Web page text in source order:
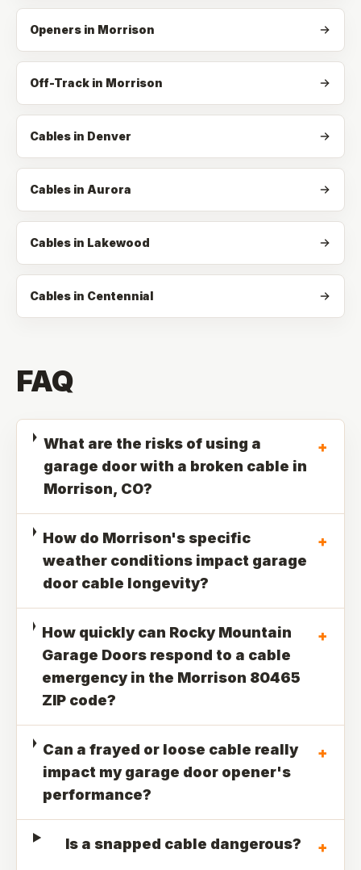
Openers in Morrison
Off-Track in Morrison
Cables in Denver
Cables in Aurora
Cables in Lakewood
Cables in Centennial
FAQ
What are the risks of using a
garage door with a broken cable in
Morrison, CO?
+
How do Morrison's specific
weather conditions impact garage
door cable longevity?
+
How quickly can Rocky Mountain
Garage Doors respond to a cable
emergency in the Morrison 80465
ZIP code?
+
Can a frayed or loose cable really
impact my garage door opener's
performance?
+
Is a snapped cable dangerous? +